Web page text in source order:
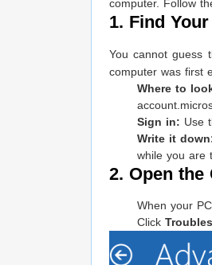
computer. Follow
1. Find
You cannot guess
computer was first
Where to
Sign in: Use
Write it
while you are
2. Open the
When your
Click